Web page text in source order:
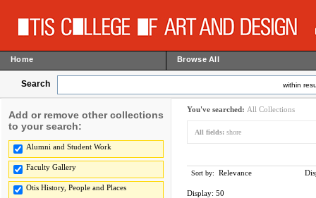
Home Browse All
Search within
Add or remove other collections
to your search:
Alumni and Student Work
Faculty Gallery
Otis History, People and Places
You've searched: All Collections
All fields: shore
Sort by: Relevance
Display: 50